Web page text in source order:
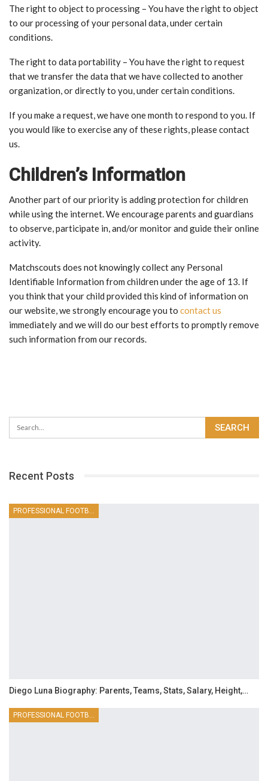
The right to object to processing – You have the right to object
to our processing of your personal data, under certain
conditions.
The right to data portability – You have the right to request
that we transfer the data that we have collected to another
organization, or directly to you, under certain conditions.
If you make a request, we have one month to respond to you. If
you would like to exercise any of these rights, please contact
us.
Children’s Information
Another part of our priority is adding protection for children
while using the internet. We encourage parents and guardians
to observe, participate in, and/or monitor and guide their online
activity.
Matchscouts does not knowingly collect any Personal
Identifiable Information from children under the age of 13. If
you think that your child provided this kind of information on
our website, we strongly encourage you to contact us
immediately and we will do our best efforts to promptly remove
such information from our records.
Recent Posts
PROFESSIONAL FOOTBALLER
Diego Luna Biography: Parents, Teams, Stats, Salary, Height,…
PROFESSIONAL FOOTBALLER